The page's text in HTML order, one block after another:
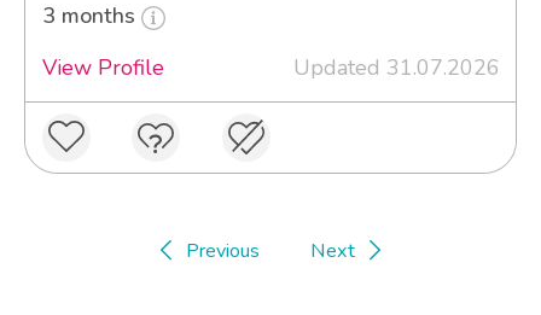
3 months
View Profile
Updated 31.07.2026
Previous Next